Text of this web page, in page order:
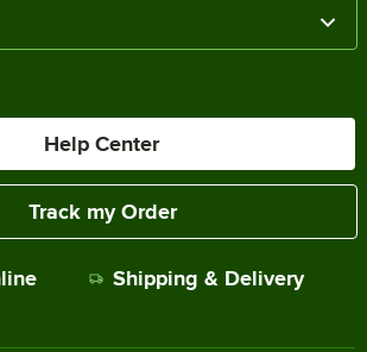
Help Center
Track my Order
Shipping & Delivery